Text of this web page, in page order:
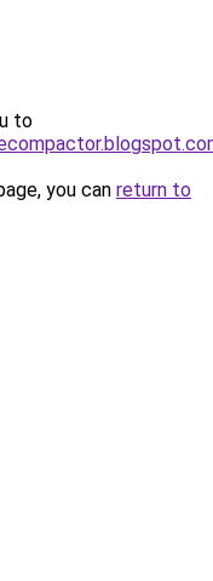
to
you can return to